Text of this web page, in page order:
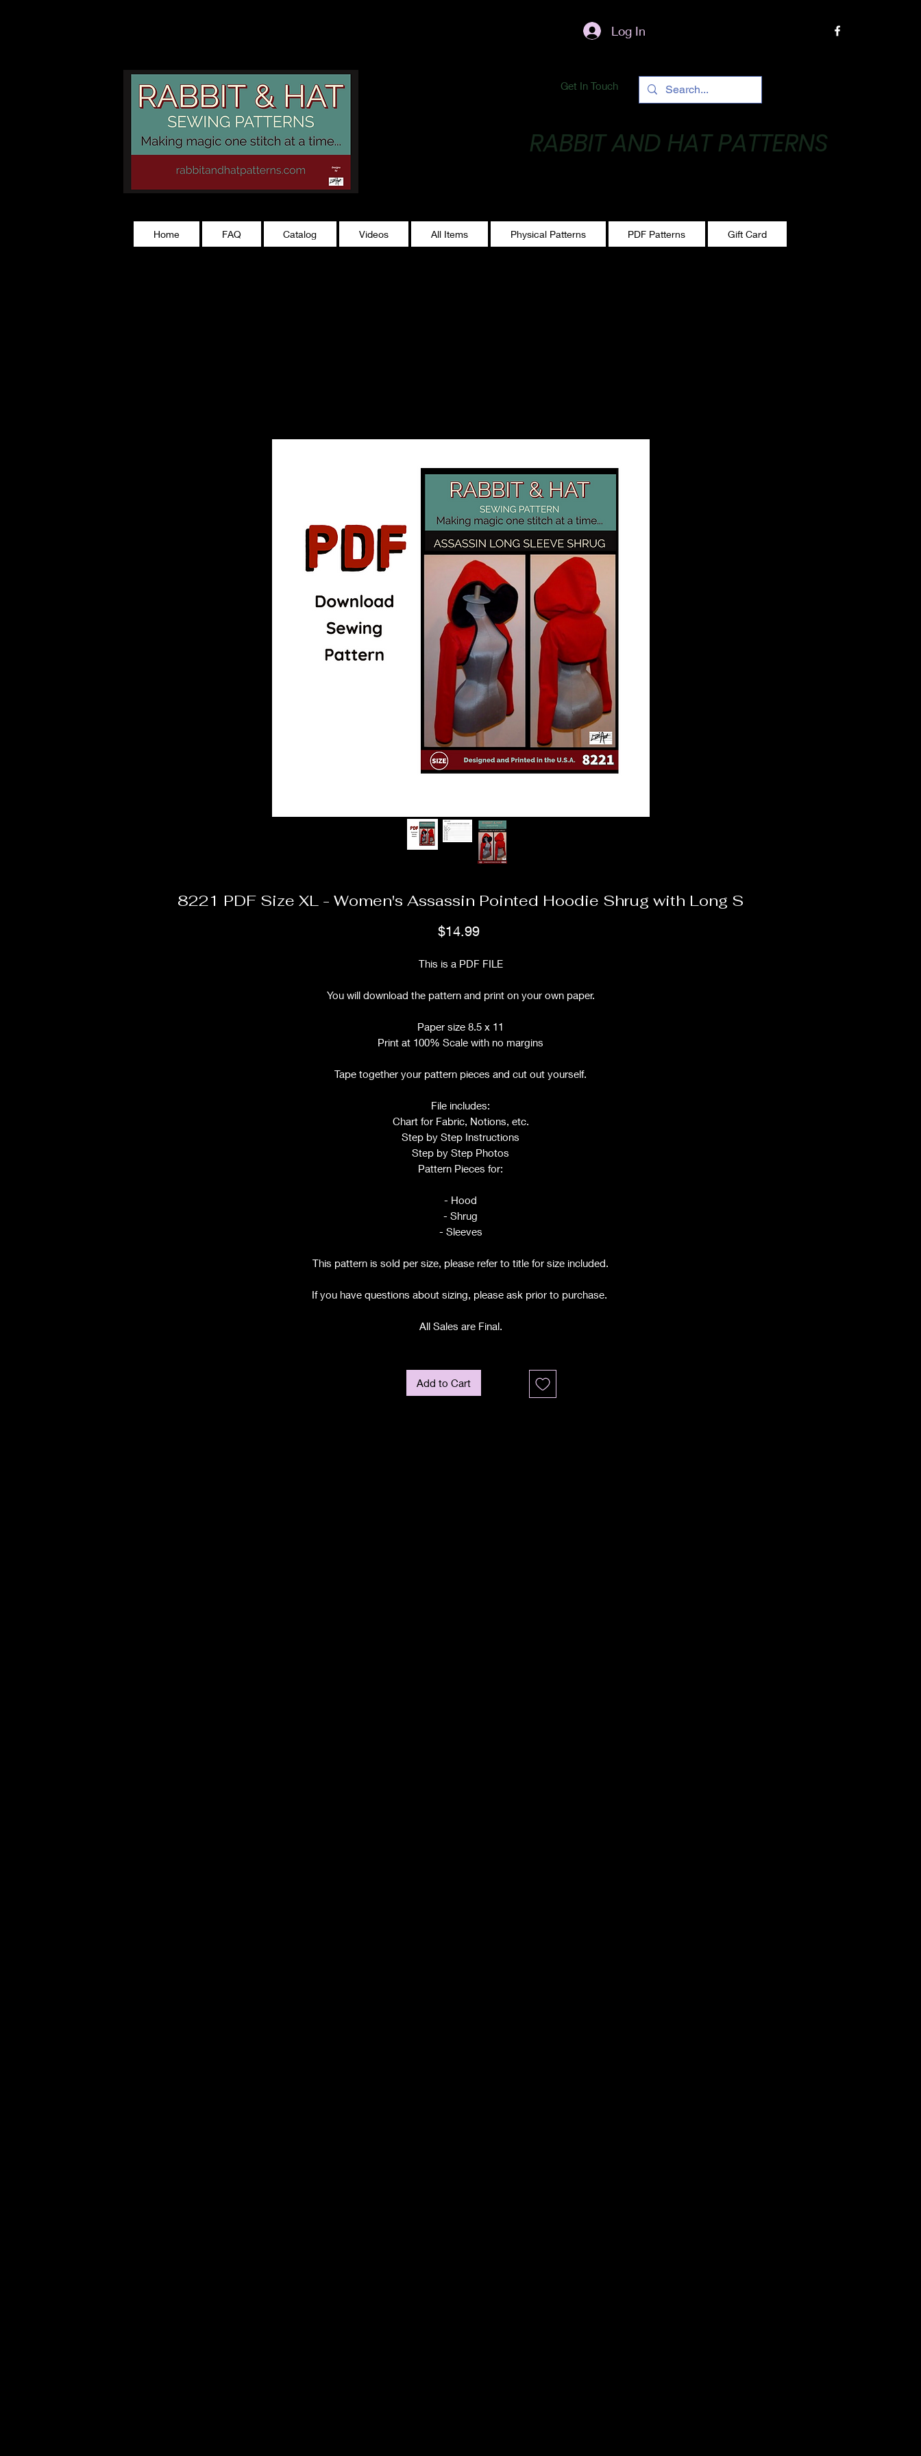
Log In
Get In Touch
RABBIT AND HAT PATTERNS
Home FAQ Catalog Videos All Items Physical Patterns PDF Patterns Gift Card
8221 PDF Size XL - Women's Assassin Pointed Hoodie Shrug with Long S
$14.99Price
This is a PDF FILE
You will download the pattern and print on your own paper.
Paper size 8.5 x 11
Print at 100% Scale with no margins
Tape together your pattern pieces and cut out yourself.
File includes:
Chart for Fabric, Notions, etc.
Step by Step Instructions
Step by Step Photos
Pattern Pieces for:
- Hood
- Shrug
- Sleeves
This pattern is sold per size, please refer to title for size included.
If you have questions about sizing, please ask prior to purchase.
All Sales are Final.
Add to Cart